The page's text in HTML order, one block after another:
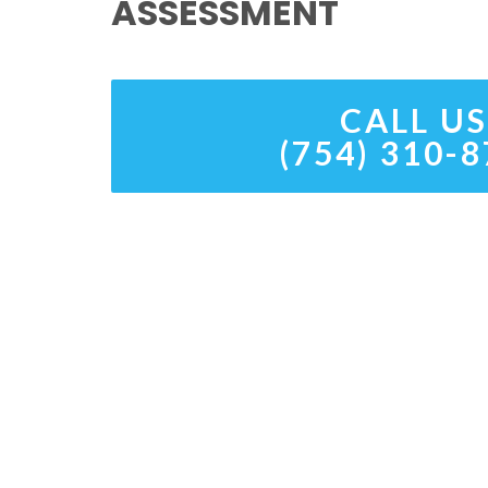
ASSESSMENT
CALL US
(754) 310-